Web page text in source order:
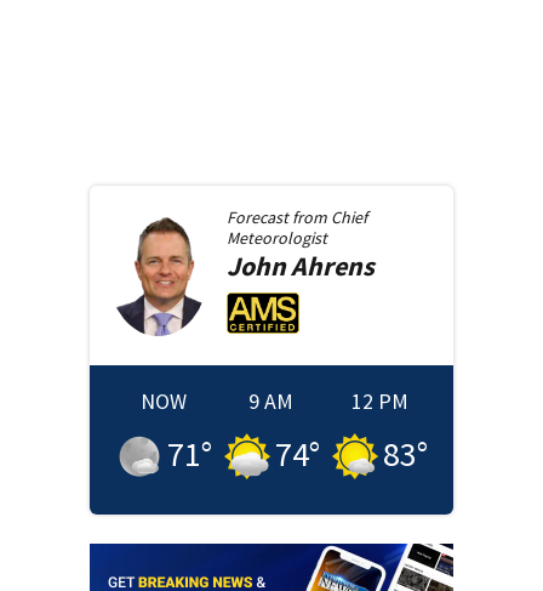
Forecast from Chief
Meteorologist
JohnAhrens
NOW
71°
9 AM
74°
12 PM
83°